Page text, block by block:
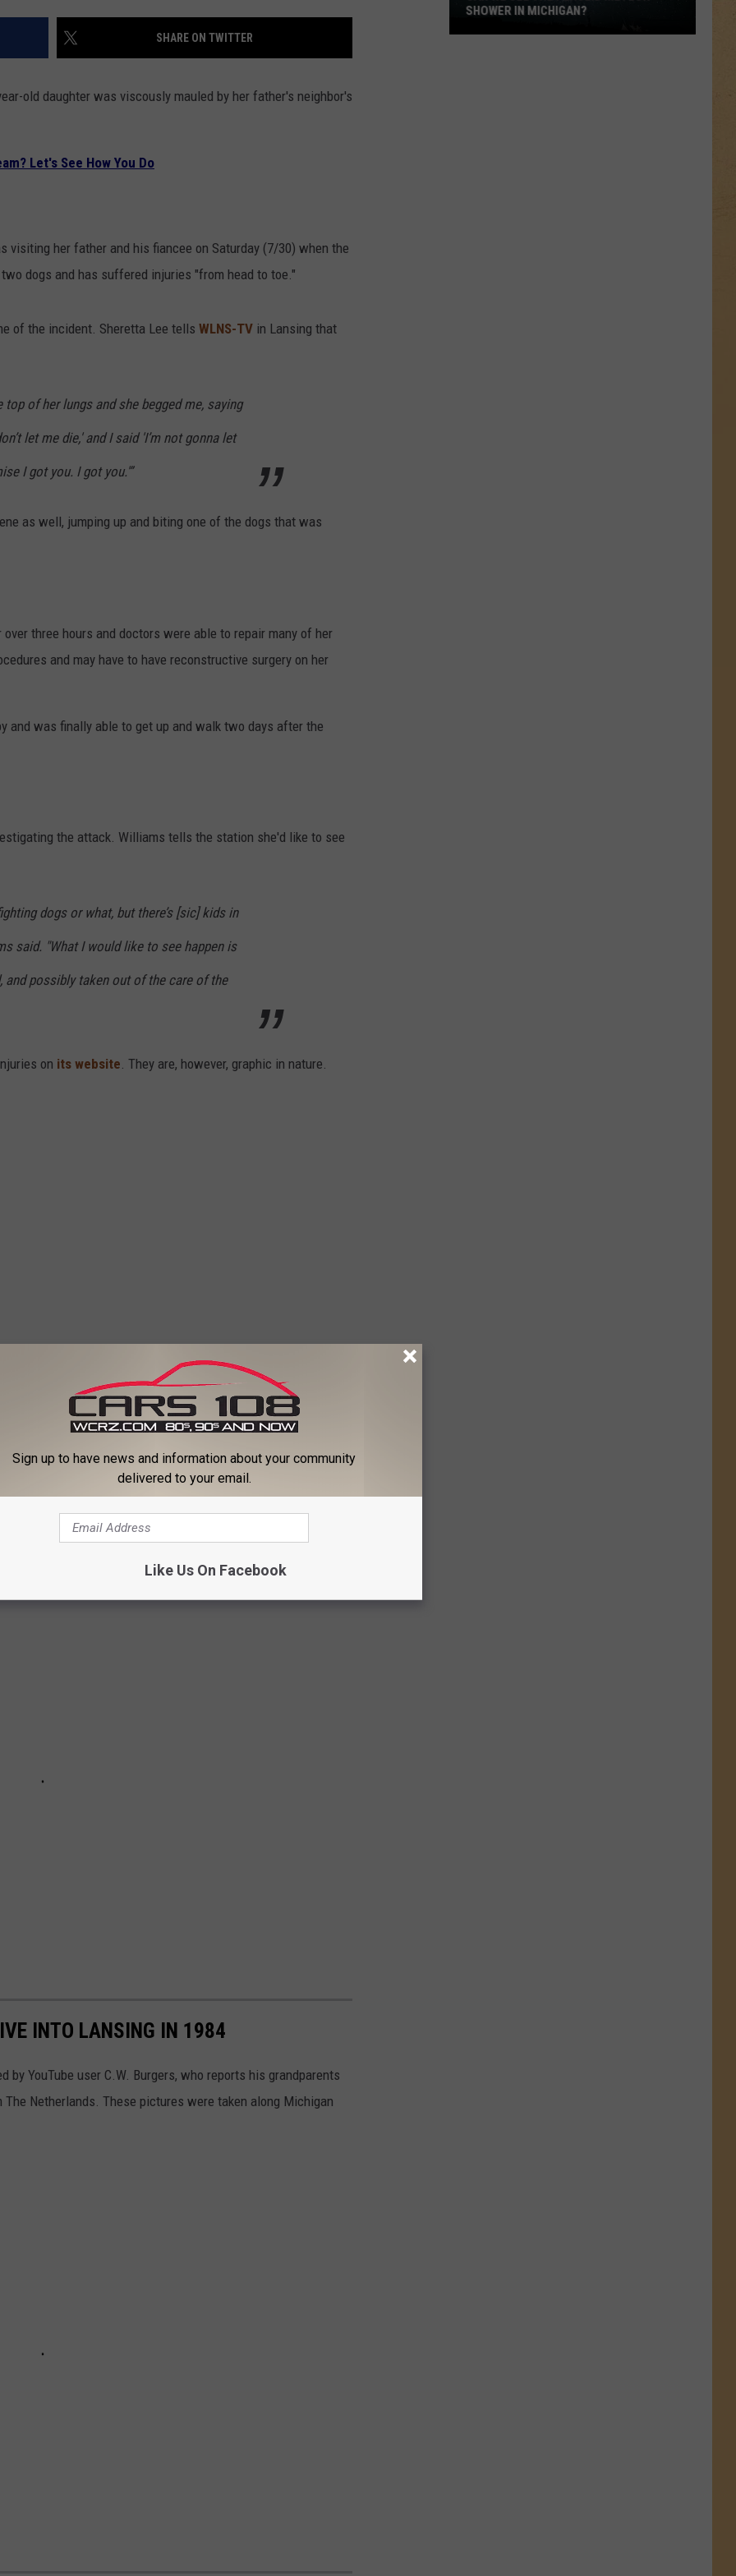
SHARE ON TWITTER
old daughter was viscously mauled by her father's neighbor's
Let's See How You Do
visiting her father and his fiancee on Saturday (7/30) when the
dogs and has suffered injuries "from head to toe."
of the incident. Sheretta Lee tells WLNS-TV in Lansing that
top of her lungs and she begged me, saying
let me die,' and I said 'I’m not gonna let
I got you. I got you.'”
as well, jumping up and biting one of the dogs that was
three hours and doctors were able to repair many of her
and may have to have reconstructive surgery on her
and was finally able to get up and walk two days after the
the attack. Williams tells the station she'd like to see
dogs or what, but there’s [sic]kids in
said. "What I would like to see happen is
and possibly taken out of the care of the
on its website. They are, however, graphic in nature.
FROM LANSING, MICHIGAN
people over the years. Check out 14 famous or notable
here.
INTO LANSING IN 1984
YouTube user C.W. Burgers, who reports his grandparents
Netherlands. These pictures were taken along Michigan
SHOWER IN MICHIGAN?
Sign up to have news and information about your community
delivered to your email.
Like Us On Facebook